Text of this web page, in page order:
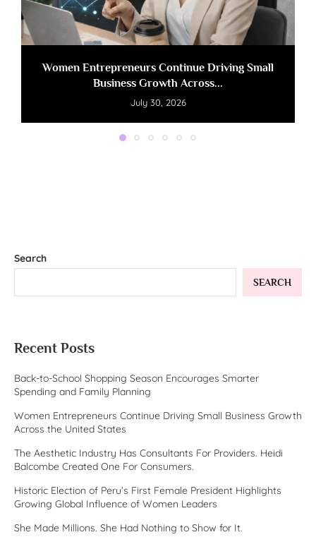
Women Entrepreneurs Continue Driving Small
Business Growth Across...
July 30, 2026
Search
SEARCH
Recent Posts
Back-to-School Shopping Season Encourages Smarter
Spending and Family Planning
Women Entrepreneurs Continue Driving Small Business Growth
Across the United States
The Aesthetic Industry Has Consultants For Providers. Heidi
Balcombe Created One For Consumers.
Historic Election of Peru’s First Female President Highlights
Growing Global Influence of Women Leaders
She Made Millions. She Had Nothing to Show for It.